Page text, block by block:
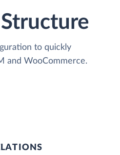
to quickly
and WooCommerce.